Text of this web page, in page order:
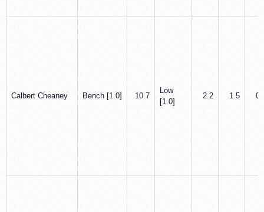
Calbert Cheaney Bench [1.0] 10.7
Low
[1.0]
2.2 1.5